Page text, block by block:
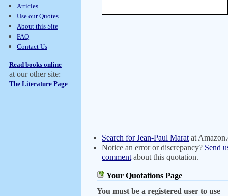
Articles
Use our Quotes
About this Site
FAQ
Contact Us
Read books online
at our other site:
The Literature Page
Search for Jean-Paul Marat at
Notice an error or discrepancy? Send
comment about this quotation.
Your Quotations Page
You must be a registered user to use